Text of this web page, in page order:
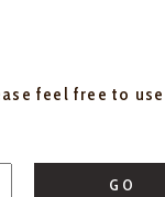
feel free to
GO